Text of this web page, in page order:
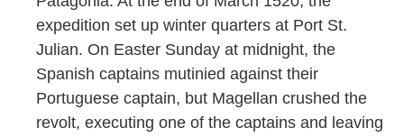
expedition set up winter quarters at Port St.
Julian. On Easter Sunday at midnight, the
Spanish captains mutinied against their
Portuguese captain, but Magellan crushed the
revolt, executing one of the captains and leaving